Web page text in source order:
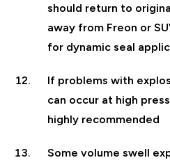
should return to
away from Freon or
for dynamic seal
If problems with
can occur at high
highly recommended
Some volume swell